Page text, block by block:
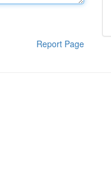
Report Page